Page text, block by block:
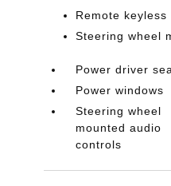
Remote keyless
Steering wheel
Power driver
Power windows
Steering wheel
mounted audio
controls